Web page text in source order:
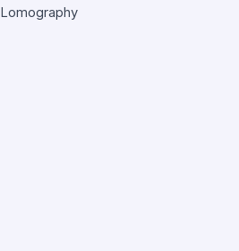
Lomography